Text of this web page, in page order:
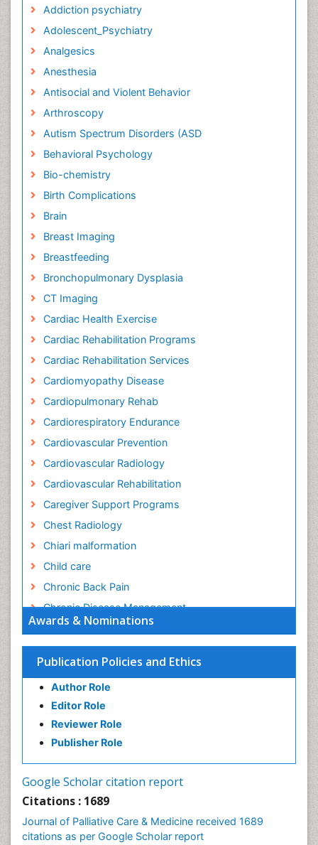
Awards & Nominations
Publication Policies and Ethics
Author Role
Editor Role
Reviewer Role
Publisher Role
Google Scholar citation report
Citations : 1689
Journal of Palliative Care & Medicine received 1689
citations as per Google Scholar report
Addiction psychiatry
Adolescent_Psychiatry
Analgesics
Anesthesia
Antisocial and Violent Behavior
Arthroscopy
Autism Spectrum Disorders (ASD
Behavioral Psychology
Bio-chemistry
Birth Complications
Brain
Breast Imaging
Breastfeeding
Bronchopulmonary Dysplasia
CT Imaging
Cardiac Health Exercise
Cardiac Rehabilitation Programs
Cardiac Rehabilitation Services
Cardiomyopathy Disease
Cardiopulmonary Rehab
Cardiorespiratory Endurance
Cardiovascular Prevention
Cardiovascular Radiology
Cardiovascular Rehabilitation
Caregiver Support Programs
Chest Radiology
Chiari malformation
Child care
Chronic Back Pain
Chronic Disease Management
Chronic Diseases
Chronic Obstructive Pulmonary Disease (COPD)
Chronic Pain
Chronic Traumatic Encephalopathy
Clinical Radiology
Clinical_Psychiatry
Community Health Nursing Care
Community Nursing Care